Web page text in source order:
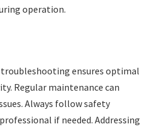
operation.
ensures optimal
Regular maintenance can
Always follow safety
if needed. Addressing